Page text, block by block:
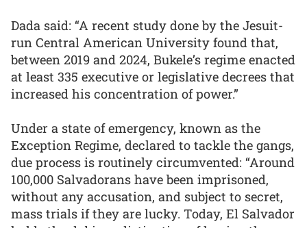
Dada said: “A recent study done by the Jesuit-
run Central American University found that,
between 2019 and 2024, Bukele’s regime enacted
at least 335 executive or legislative decrees that
increased his concentration of power.”
Under a state of emergency, known as the
Exception Regime, declared to tackle the gangs,
due process is routinely circumvented: “Around
100,000 Salvadorans have been imprisoned,
without any accusation, and subject to secret,
mass trials if they are lucky. Today, El Salvador